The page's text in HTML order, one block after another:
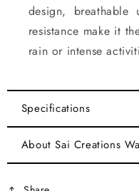
design, breathable
resistance make it
rain or intense
Specifications
About Sai Creations